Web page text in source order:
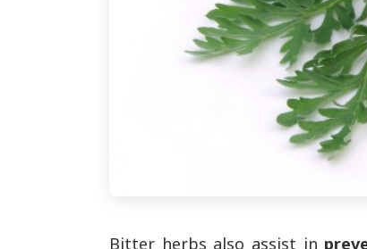
Bitter herbs also assist in